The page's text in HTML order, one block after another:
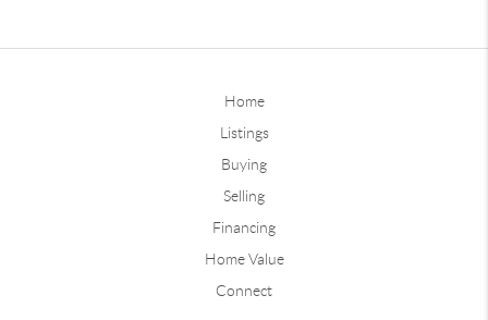
Home
Listings
Buying
Selling
Financing
Home Value
Connect